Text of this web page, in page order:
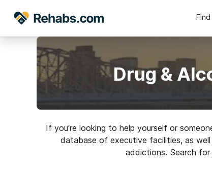
Drug &
If you’re looking to help yourself or
database of executive facilities, as
addictions. Search